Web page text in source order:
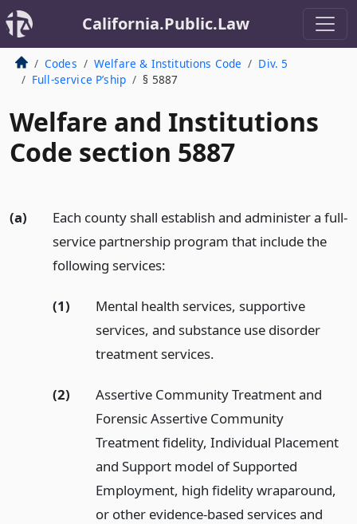
California.Public.Law
Codes Welfare & Institutions Code
Div. 5
Full-service P’ship
§ 5887
Welfare and Institutions
Code section 5887
(a)
Each county shall establish and administer a full-
service partnership program that include the
following services:
(1)
Mental health services, supportive
services, and substance use disorder
treatment services.
(2)
Assertive Community Treatment and
Forensic Assertive Community
Treatment fidelity, Individual Placement
and Support model of Supported
Employment, high fidelity wraparound,
or other evidence-based services and